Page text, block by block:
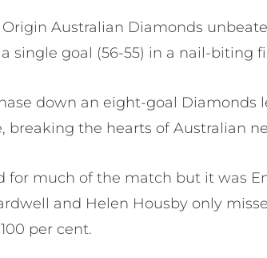
Australian Diamonds
single goal (56-55) in a nail-biting
down an eight-goal Diamonds
breaking the hearts of Australian
for much of the match but it was
and Helen Housby only
per cent.